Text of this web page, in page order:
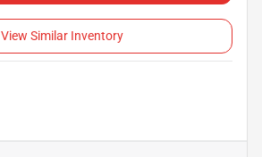
View Similar Inventory